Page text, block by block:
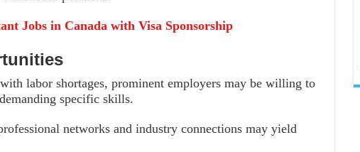
Jobs in Canada with Visa Sponsorship
labor shortages, prominent employers may be willing to
specific skills.
networks and industry connections may yield